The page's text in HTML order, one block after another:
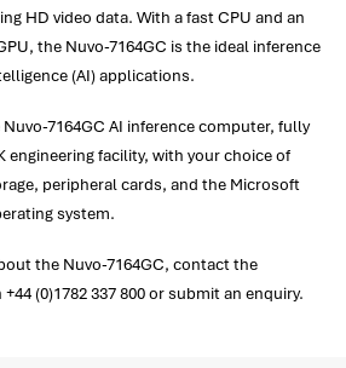
HD video data. With a fast CPU and an
the Nuvo-7164GC is the ideal inference
(AI) applications.
7164GC AI inference computer, fully
engineering facility, with your choice of
peripheral cards, and the Microsoft
system.
the Nuvo-7164GC, contact the
(0)1782 337 800 or submit an enquiry.